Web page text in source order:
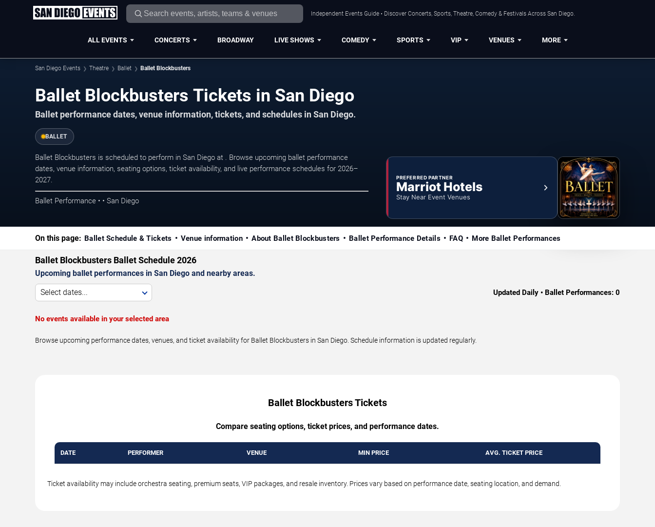
Independent Events Guide • Discover Concerts, Sports, Theatre, Comedy & Festivals Across San Diego.
ALL EVENTS CONCERTS BROADWAY LIVE SHOWS COMEDY SPORTS VIP VENUES MORE
San Diego Events Theatre Ballet Ballet Blockbusters
Ballet Blockbusters Tickets in San Diego
Ballet performance dates, venue information, tickets, and schedules in San Diego.
BALLET
Ballet Blockbusters is scheduled to perform in San Diego at . Browse upcoming ballet performance
dates, venue information, seating options, ticket availability, and live performance schedules for 2026–
2027.
Ballet Performance • • San Diego
PREFERRED PARTNER
Marriot Hotels
Stay Near Event Venues
On this page: Ballet Schedule & Tickets Venue information About Ballet Blockbusters Ballet Performance Details FAQ More Ballet Performances
Ballet Blockbusters Ballet Schedule 2026
Upcoming ballet performances in San Diego and nearby areas.
Select dates... Updated Daily • Ballet Performances: 0
No events available in your selected area
Browse upcoming performance dates, venues, and ticket availability for Ballet Blockbusters in San Diego. Schedule information is updated regularly.
Ballet Blockbusters Tickets
Compare seating options, ticket prices, and performance dates.
DATE PERFORMER VENUE MIN PRICE AVG. TICKET PRICE
Ticket availability may include orchestra seating, premium seats, VIP packages, and resale inventory. Prices vary based on performance date, seating location, and demand.